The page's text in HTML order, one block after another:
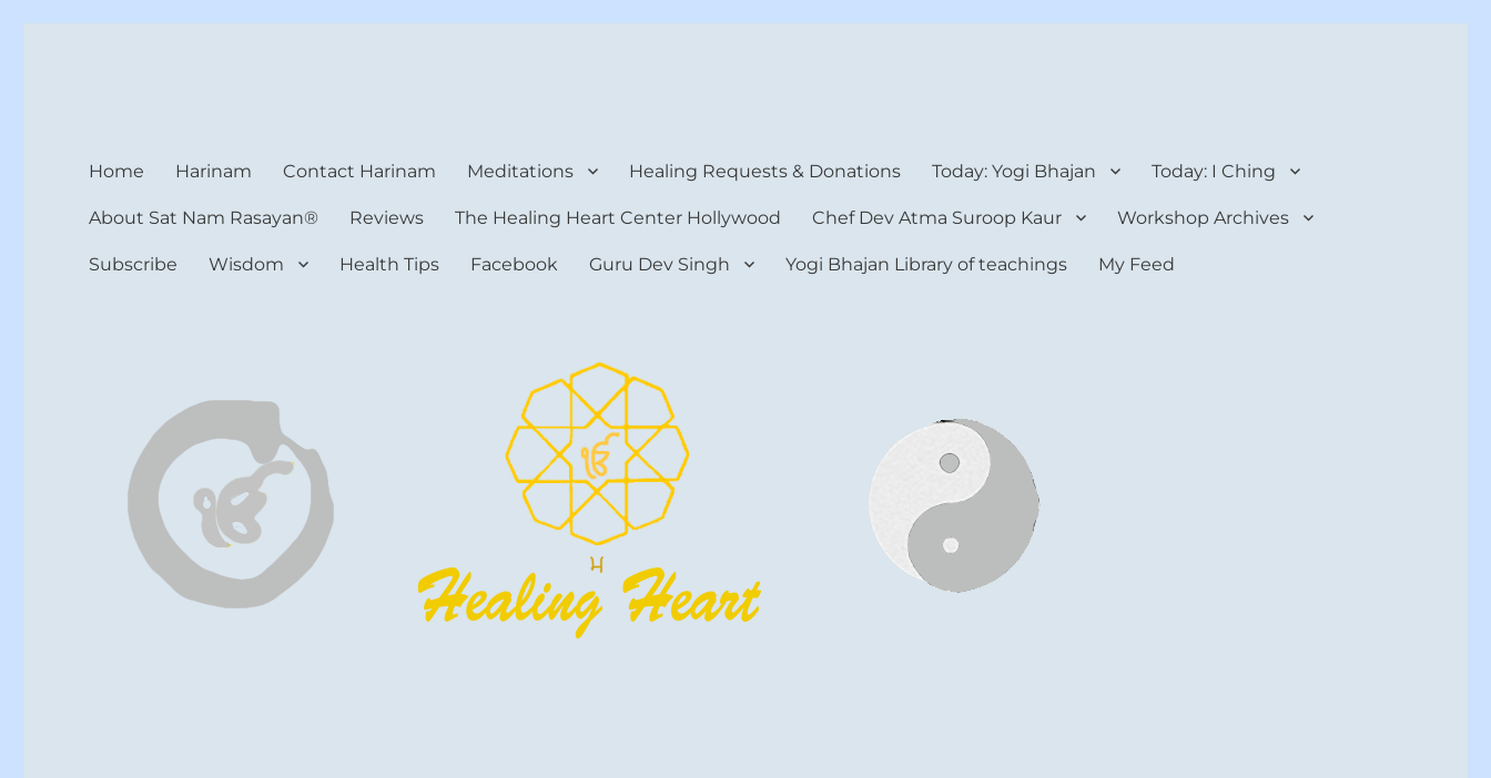
Home Harinam Contact Harinam Meditations Healing Requests & Donations Today: Yogi Bhajan Today: I Ching
About Sat Nam Rasayan® Reviews The Healing Heart Center Hollywood Chef Dev Atma Suroop Kaur Workshop Archives
Subscribe Wisdom Health Tips Facebook Guru Dev Singh Yogi Bhajan Library of teachings My Feed